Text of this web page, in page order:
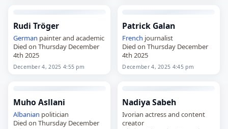
Rudi Tröger
German painter and academic
Died on Thursday December
4th 2025
December 4, 2025 4:55 pm
Patrick Galan
French journalist
Died on Thursday December
4th 2025
December 4, 2025 4:45 pm
Muho Asllani
Albanian politician
Died on Thursday December
Nadiya Sabeh
Ivorian actress and content
creator